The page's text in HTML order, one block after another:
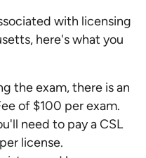
with licensing
here's what you
the exam, there is an
of $100 per exam.
need to pay a CSL
license.